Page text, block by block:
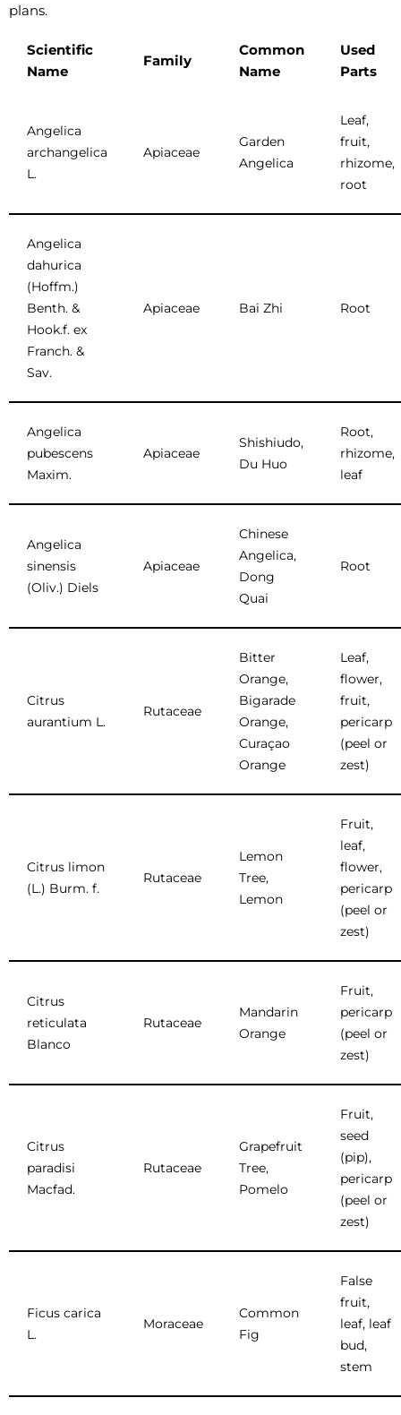
plans.
Scientific
Name
Family
Common
Name
Used
Parts
Angelica
archangelica
L.
Apiaceae
Garden
Angelica
Leaf,
fruit,
rhizome,
root
Angelica
dahurica
(Hoffm.)
Benth. &
Hook.f. ex
Franch. &
Sav.
Apiaceae Bai Zhi Root
Angelica
pubescens
Maxim.
Apiaceae
Shishiudo,
Du Huo
Root,
rhizome,
leaf
Angelica
sinensis
(Oliv.) Diels
Apiaceae
Chinese
Angelica,
Dong
Quai
Root
Citrus
aurantium L.
Rutaceae
Bitter
Orange,
Bigarade
Orange,
Curaçao
Orange
Leaf,
flower,
fruit,
pericarp
(peel or
zest)
Citrus limon
(L.) Burm. f.
Rutaceae
Lemon
Tree,
Lemon
Fruit,
leaf,
flower,
pericarp
(peel or
zest)
Citrus
reticulata
Blanco
Rutaceae
Mandarin
Orange
Fruit,
pericarp
(peel or
zest)
Citrus
paradisi
Macfad.
Rutaceae
Grapefruit
Tree,
Pomelo
Fruit,
seed
(pip),
pericarp
(peel or
zest)
Ficus carica
L.
Moraceae
Common
Fig
False
fruit,
leaf, leaf
bud,
stem